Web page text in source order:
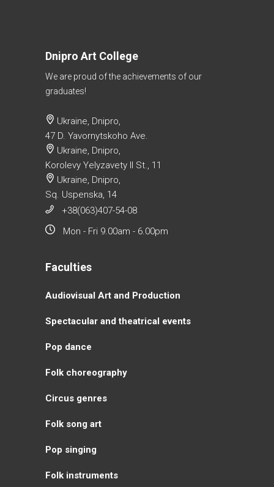
Dnipro Art College
We are proud of the achievements of our
graduates!
Ukraine, Dnipro,
47 D. Yavornytskoho Ave.
Ukraine, Dnipro,
Korolevy Yelyzavety II St., 11
Ukraine, Dnipro,
Sq. Uspenska, 14
+38(063)407-54-08
Mon - Fri 9.00am - 6.00pm
Faculties
Аudiovisual Аrt and Production
Spectacular and theatrical events
Pop dance
Folk choreography
Circus genres
Folk song art
Pop singing
Folk instruments